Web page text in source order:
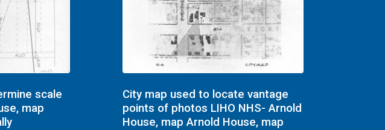
scale
map
City map used to locate vantage
points of photos LIHO NHS- Arnold
House, map Arnold House, map